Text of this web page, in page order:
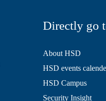
Directly go
About HSD
HSD events
HSD Campus
Security Insight